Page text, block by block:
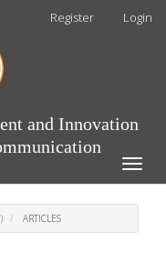
Register Login
and Innovation
Toggle
ARTICLES